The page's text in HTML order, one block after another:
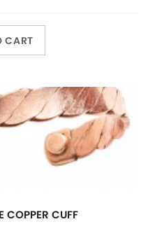
CART
COPPER CUFF